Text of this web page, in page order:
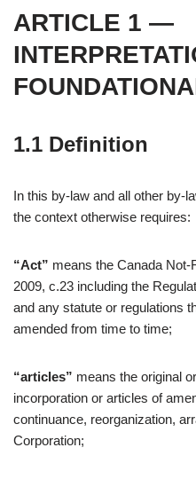
ARTICLE 1 —
1.1 Definition
In this by-law and all other by-
the context otherwise requires:
“Act” means the Canada
2009, c.23 including the
and any statute or regulations
amended from time to time;
“articles” means the original
incorporation or articles of
continuance, reorganization,
Corporation;